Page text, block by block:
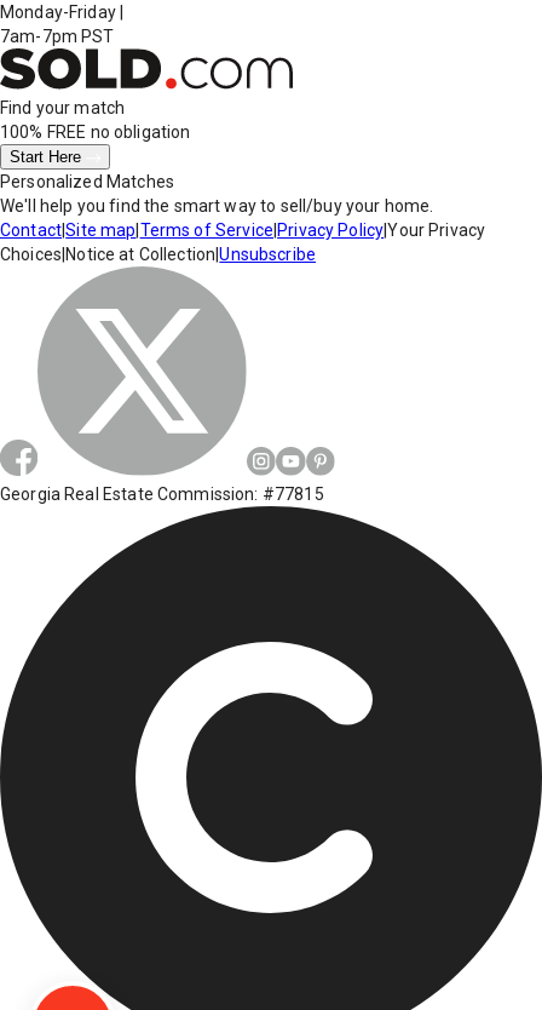
Monday-Friday
7am-7pm PST
Find your match
100% FREE no obligation
Start Here
Personalized Matches
We'll help you find the smart way to sell/buy your home.
Contact|Site map Terms of Service Privacy Policy|Your Privacy
Choices Notice at Collection |Unsubscribe
Georgia Real Estate Commission: #77815